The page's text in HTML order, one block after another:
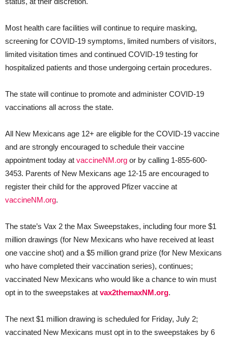
Most health care facilities will continue to require masking,
screening for COVID-19 symptoms, limited numbers of visitors,
limited visitation times and continued COVID-19 testing for
hospitalized patients and those undergoing certain procedures.
The state will continue to promote and administer COVID-19
vaccinations all across the state.
All New Mexicans age 12+ are eligible for the COVID-19 vaccine
and are strongly encouraged to schedule their vaccine
appointment today at vaccineNM.org or by calling 1-855-600-
3453. Parents of New Mexicans age 12-15 are encouraged to
register their child for the approved Pfizer vaccine at
vaccineNM.org.
The state’s Vax 2 the Max Sweepstakes, including four more $1
million drawings (for New Mexicans who have received at least
one vaccine shot) and a $5 million grand prize (for New Mexicans
who have completed their vaccination series), continues;
vaccinated New Mexicans who would like a chance to win must
opt in to the sweepstakes at vax2themaxNM.org.
The next $1 million drawing is scheduled for Friday, July 2;
vaccinated New Mexicans must opt in to the sweepstakes by 6